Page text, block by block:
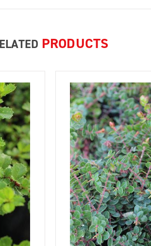
PRODUCTS